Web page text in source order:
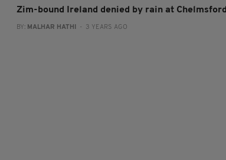
Zim-bound Ireland denied by rain at Chelmsford
BY: MALHAR HATHI - 3 YEARS AGO